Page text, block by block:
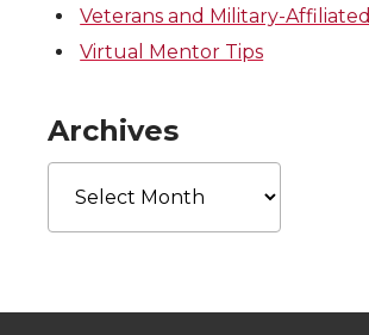
Veterans and Military-Affiliated
Virtual Mentor Tips
Archives